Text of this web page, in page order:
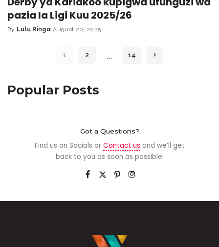
pazia la Ligi Kuu 2025/26
By Lulu Ringo August 20, 2025
1 2 … 14
Popular Posts
Got a Questions?
Find us on Socials or Contact us and we’ll get
back to you as soon as possible.